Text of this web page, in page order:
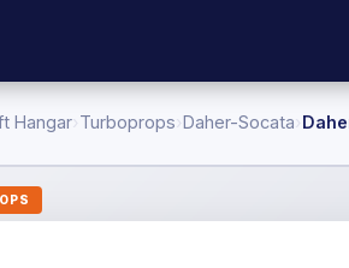
Hangar Turboprops Daher-Socata